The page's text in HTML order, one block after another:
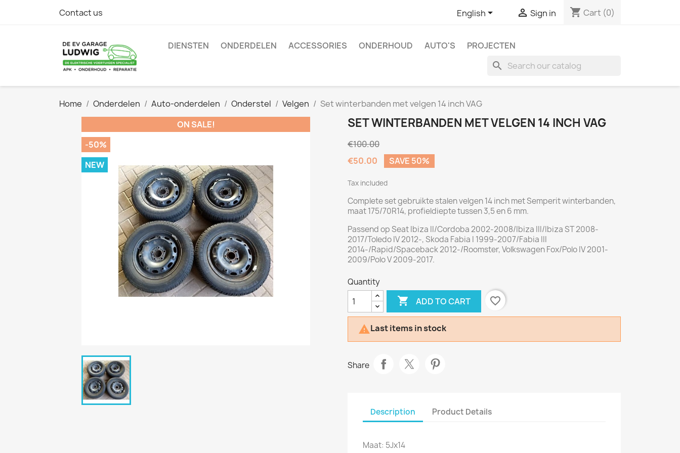
Contact us English  Sign in shopping_cart Cart (0)
DIENSTEN ONDERDELEN ACCESSORIES ONDERHOUD AUTO'S PROJECTEN
search
Home Onderdelen Auto-onderdelen Onderstel Velgen
Set winterbanden met velgen 14 inch VAG
ON SALE!
-50%
NEW
SET WINTERBANDEN MET VELGEN 14 INCH VAG
€100.00
€50.00
SAVE 50%
Tax included
Complete set gebruikte stalen velgen 14 inch met Semperit winterbanden,
maat 175/70R14, profieldiepte tussen 3,5 en 6 mm.
Passend op Seat Ibiza II/Cordoba 2002-2008/Ibiza III/Ibiza ST 2008-
2017/Toledo IV 2012-, Skoda Fabia I 1999-2007/Fabia III
2014-/Rapid/Spaceback 2012-/Roomster, Volkswagen Fox/Polo IV 2001-
2009/Polo V 2009-2017.
Quantity
 ADD TO CART favorite_border
Last items in stock
Share
Description Product Details
Maat: 5Jx14